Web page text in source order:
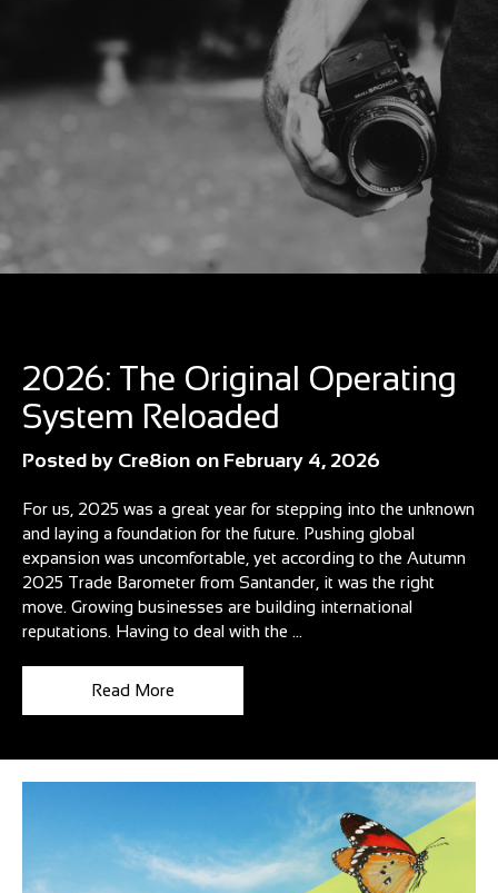
2026: The Original Operating
System Reloaded
Posted by Cre8ion on February 4, 2026
For us, 2025 was a great year for stepping into the unknown
and laying a foundation for the future. Pushing global
expansion was uncomfortable, yet according to the Autumn
2025 Trade Barometer from Santander, it was the right
move. Growing businesses are building international
reputations. Having to deal with the ...
Read More